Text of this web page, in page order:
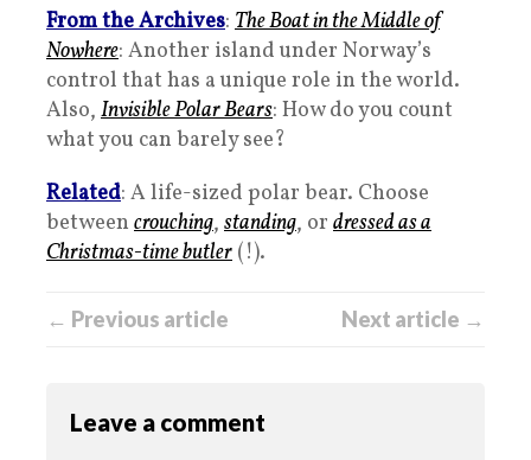
From the Archives: The Boat in the Middle of
Nowhere: Another island under Norway’s
control that has a unique role in the world.
Also, Invisible Polar Bears: How do you count
what you can barely see?
Related: A life-sized polar bear. Choose
between crouching, standing, or dressed as a
Christmas-time butler (!).
← Previous article Next article →
Leave a comment